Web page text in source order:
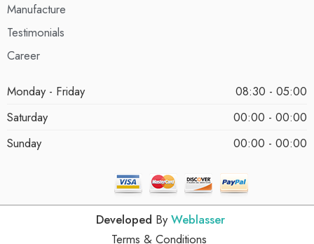
Manufacture
Testimonials
Career
Monday - Friday
08:30 - 05:00
Saturday
00:00 - 00:00
Sunday
00:00 - 00:00
Developed By Weblasser
Terms & Conditions